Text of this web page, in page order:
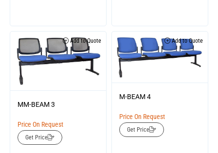
Add to Quote
MM-BEAM 3
Price On Request
Get Price
Add to Quote
M-BEAM 4
Price On Request
Get Price